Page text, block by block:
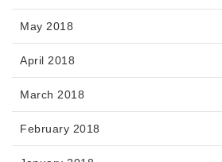
May 2018
April 2018
March 2018
February 2018